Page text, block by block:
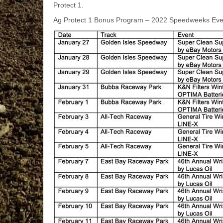
Protect 1.
Ag Protect 1 Bonus Program – 2022 Speedweeks